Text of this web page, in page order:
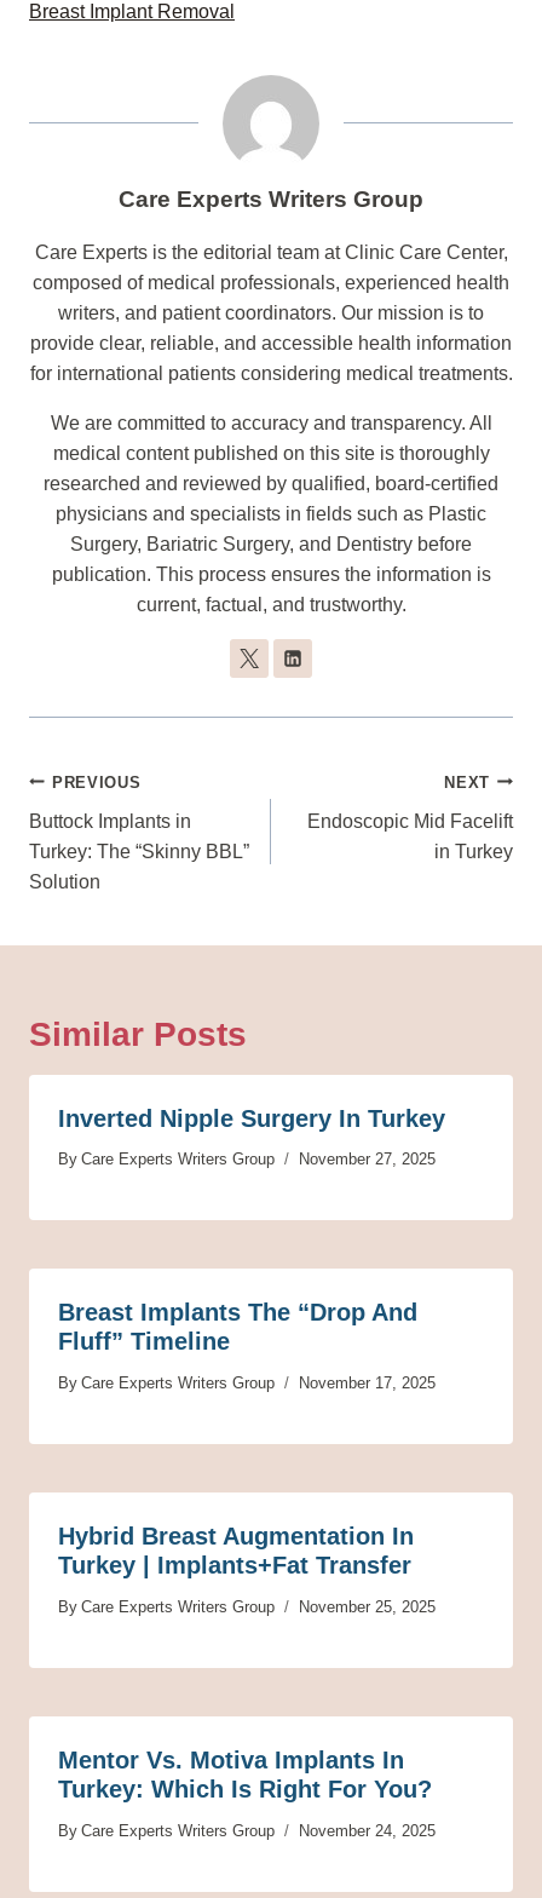
Breast Implant Removal
Care Experts Writers Group
Care Experts is the editorial team at Clinic Care Center,
composed of medical professionals, experienced health
writers, and patient coordinators. Our mission is to
provide clear, reliable, and accessible health information
for international patients considering medical treatments.
We are committed to accuracy and transparency. All
medical content published on this site is thoroughly
researched and reviewed by qualified, board-certified
physicians and specialists in fields such as Plastic
Surgery, Bariatric Surgery, and Dentistry before
publication. This process ensures the information is
current, factual, and trustworthy.
Post
Navigation
PREVIOUS
Buttock Implants in
Turkey: The “Skinny BBL”
Solution
NEXT
Endoscopic Mid Facelift
in Turkey
Similar Posts
Inverted Nipple Surgery In Turkey
By Care Experts Writers Group November 27, 2025
Breast Implants The “Drop And
Fluff” Timeline
By Care Experts Writers Group November 17, 2025
Hybrid Breast Augmentation In
Turkey | Implants+Fat Transfer
By Care Experts Writers Group November 25, 2025
Mentor Vs. Motiva Implants In
Turkey: Which Is Right For You?
By Care Experts Writers Group November 24, 2025